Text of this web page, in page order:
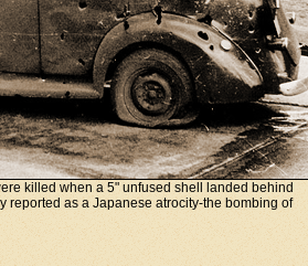
killed when a 5" unfused shell landed behind
as a Japanese atrocity-the bombing of